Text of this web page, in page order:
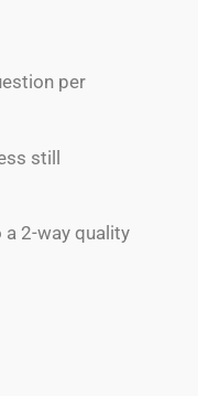
per
still
2-way quality